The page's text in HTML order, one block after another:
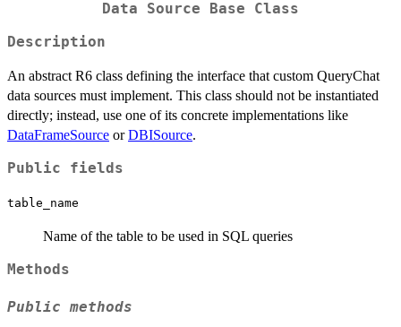
Data Source Base Class
Description
An abstract R6 class defining the interface that custom QueryChat
data sources must implement. This class should not be instantiated
directly; instead, use one of its concrete implementations like
DataFrameSource orDBISource.
Public fields
table_name
Name of the table to be used in SQL queries
Methods
Public methods